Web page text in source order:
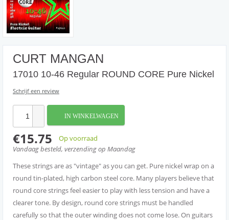
CURT MANGAN
17010 10-46 Regular ROUND CORE Pure Nickel
Schrijf een review
IN WINKELWAGEN
€15.75
Op voorraad
Vandaag besteld, verzending op Maandag
These strings are as "vintage" as you can get. Pure nickel wrap on a
round tin-plated, high carbon steel core. Many players believe that
round core strings feel easier to play with less tension and have a
clearer tone. By design, round core strings must be handled
carefully so that the outer winding does not come lose. On guitars